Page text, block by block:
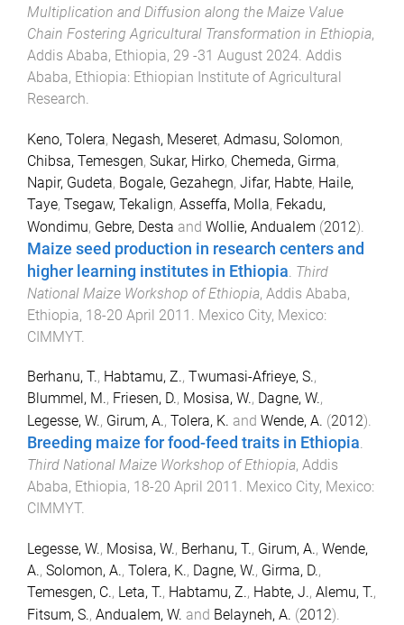
Multiplication and Diffusion along the Maize Value
Chain Fostering Agricultural Transformation in Ethiopia,
Addis Ababa, Ethiopia, 29 -31 August 2024 Addis
Ababa, Ethiopia: Ethiopian Institute of Agricultural
Research
Keno, Tolera, Negash, Meseret, Admasu, Solomon,
Chibsa, Temesgen, Sukar, Hirko, Chemeda, Girma,
Napir, Gudeta, Bogale, Gezahegn, Jifar, Habte, Haile,
Taye, Tsegaw, Tekalign, Asseffa, Molla, Fekadu,
Wondimu, Gebre, Desta and Wollie, Andualem (2012).
Maize seed production in research centers and
higher learning institutes in Ethiopia Third
National Maize Workshop of Ethiopia, Addis Ababa,
Ethiopia, 18-20 April 2011 Mexico City, Mexico:
CIMMYT.
Berhanu, T., Habtamu, Z., Twumasi-Afrieye, S.,
Blummel, M., Friesen, D., Mosisa, W., Dagne, W.,
Legesse, W., Girum, A., Tolera, K. and Wende, A. (2012).
Breeding maize for food-feed traits in Ethiopia.
Third National Maize Workshop of Ethiopia, Addis
Ababa, Ethiopia, 18-20 April 2011 . Mexico City, Mexico:
CIMMYT.
Legesse, W., Mosisa, W., Berhanu, T., Girum, A., Wende,
A., Solomon, A., Tolera, K., Dagne, W., Girma, D.,
Temesgen, C., Leta, T., Habtamu, Z., Habte, J., Alemu, T.,
Fitsum, S., Andualem, W. and Belayneh, A. (2012).